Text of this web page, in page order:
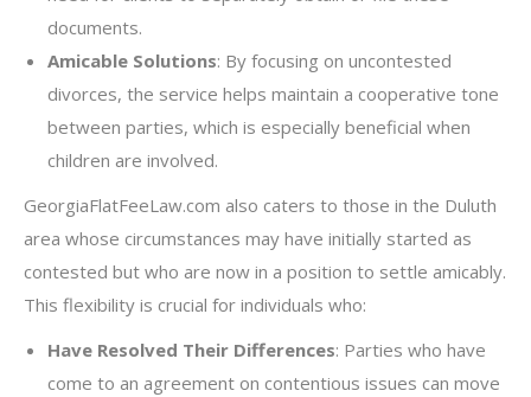
documents.
Amicable Solutions: By focusing on uncontested
divorces, the service helps maintain a cooperative tone
between parties, which is especially beneficial when
children are involved.
GeorgiaFlatFeeLaw.com also caters to those in the Duluth
area whose circumstances may have initially started as
contested but who are now in a position to settle amicably.
This flexibility is crucial for individuals who:
Have Resolved Their Differences: Parties who have
come to an agreement on contentious issues can move